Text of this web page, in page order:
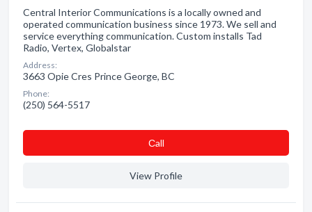
Central Interior Communications is a locally owned and
operated communication business since 1973. We sell and
service everything communication. Custom installs Tad
Radio, Vertex, Globalstar
Address:
3663 Opie Cres Prince George, BC
Phone:
(250) 564-5517
Сall
View Profile